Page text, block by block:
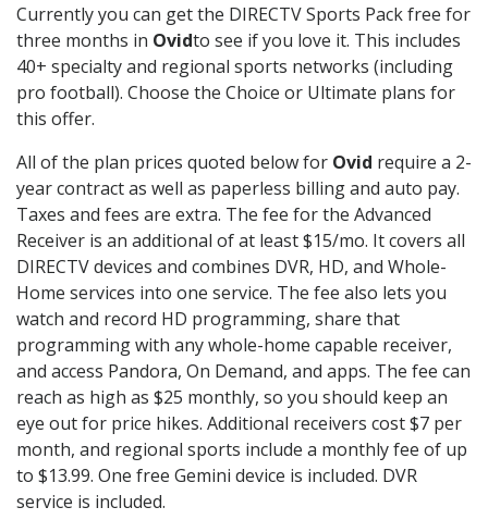
Currently you can get the DIRECTV Sports Pack free for
three months in Ovidto see if you love it. This includes
40+ specialty and regional sports networks (including
pro football). Choose the Choice or Ultimate plans for
this offer.
All of the plan prices quoted below for Ovid require a 2-
year contract as well as paperless billing and auto pay.
Taxes and fees are extra. The fee for the Advanced
Receiver is an additional of at least $15/mo. It covers all
DIRECTV devices and combines DVR, HD, and Whole-
Home services into one service. The fee also lets you
watch and record HD programming, share that
programming with any whole-home capable receiver,
and access Pandora, On Demand, and apps. The fee can
reach as high as $25 monthly, so you should keep an
eye out for price hikes. Additional receivers cost $7 per
month, and regional sports include a monthly fee of up
to $13.99. One free Gemini device is included. DVR
service is included.